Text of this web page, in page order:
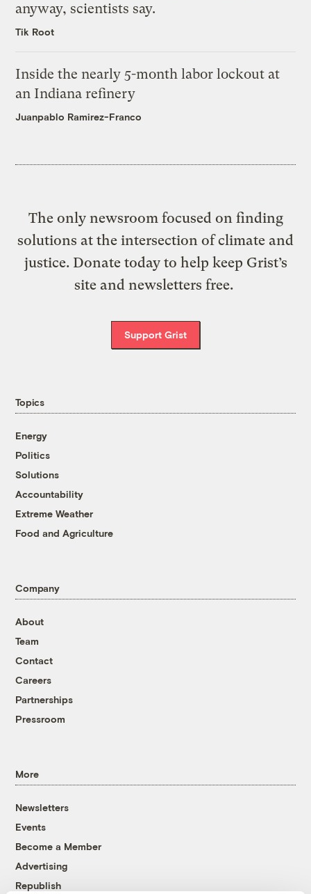
anyway, scientists say.
Tik Root
Inside the nearly 5-month labor lockout at
an Indiana refinery
Juanpablo Ramirez-Franco
The only newsroom focused on finding
solutions at the intersection of climate and
justice. Donate today to help keep Grist’s
site and newsletters free.
Support Grist
Topics
Energy
Politics
Solutions
Accountability
Extreme Weather
Food and Agriculture
Company
About
Team
Contact
Careers
Partnerships
Pressroom
More
Newsletters
Events
Become a Member
Advertising
Republish